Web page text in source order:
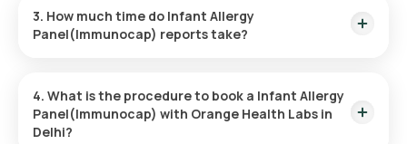
ensuring a hassle-free experience. An eMedic will arrive at
your doorstep within 60 minutes of booking (based on slot
3. How much time do Infant Allergy
Panel(Immunocap) reports take?
Results are usually ready within 110 hours of the sample being
collected.
4. What is the procedure to book a Infant Allergy
Panel(Immunocap) with Orange Health Labs in
Delhi?